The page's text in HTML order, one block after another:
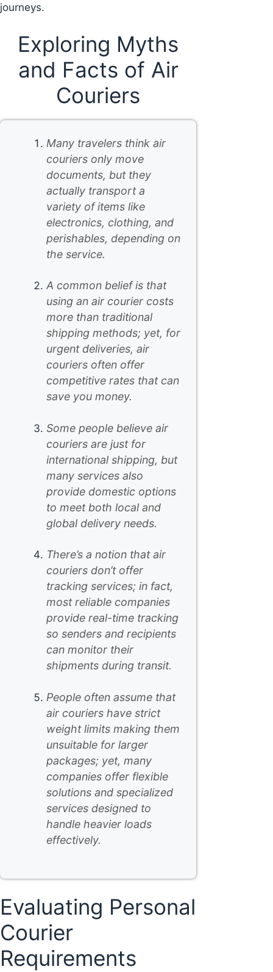
journeys.
Exploring Myths
and Facts of Air
Couriers
Many travelers think air
couriers only move
documents, but they
actually transport a
variety of items like
electronics, clothing, and
perishables, depending on
the service.
A common belief is that
using an air courier costs
more than traditional
shipping methods; yet, for
urgent deliveries, air
couriers often offer
competitive rates that can
save you money.
Some people believe air
couriers are just for
international shipping, but
many services also
provide domestic options
to meet both local and
global delivery needs.
There’s a notion that air
couriers don’t offer
tracking services; in fact,
most reliable companies
provide real-time tracking
so senders and recipients
can monitor their
shipments during transit.
People often assume that
air couriers have strict
weight limits making them
unsuitable for larger
packages; yet, many
companies offer flexible
solutions and specialized
services designed to
handle heavier loads
effectively.
Evaluating Personal
Courier
Requirements